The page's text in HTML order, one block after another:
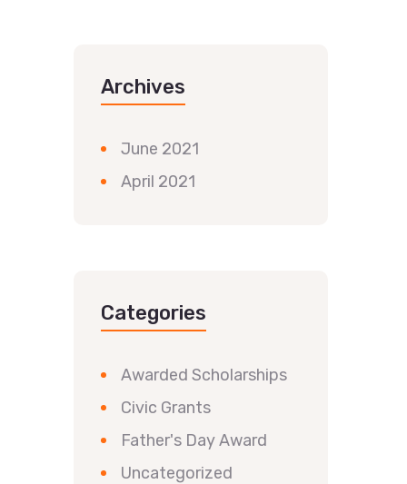
Archives
June 2021
April 2021
Categories
Awarded Scholarships
Civic Grants
Father's Day Award
Uncategorized